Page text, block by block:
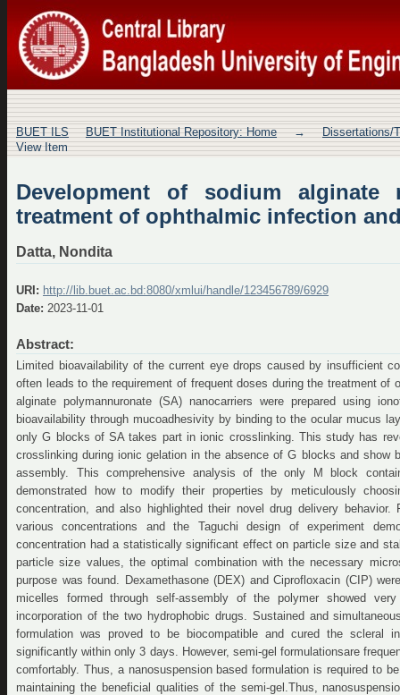
Development of sodium alginate
infection and inflammation
BUET ILS BUET Institutional Repository: Home →
Dissertations/
View Item
Development of sodium alginate
treatment of ophthalmic infection
Datta, Nondita
URI: http://lib.buet.ac.bd:8080/xmlui/handle/123456789/6929
Date: 2023-11-01
Abstract:
Limited bioavailability of the current eye drops caused by insufficient
often leads to the requirement of frequent doses during the treatment of
alginate polymannuronate (SA) nanocarriers were prepared using
bioavailability through mucoadhesivity by binding to the ocular mucus
only G blocks of SA takes part in ionic crosslinking. This study has
crosslinking during ionic gelation in the absence of G blocks and show
assembly. This comprehensive analysis of the only M block
demonstrated how to modify their properties by meticulously
concentration, and also highlighted their novel drug delivery
various concentrations and the Taguchi design of experiment
concentration had a statistically significant effect on particle size and
particle size values, the optimal combination with the necessary
purpose was found. Dexamethasone (DEX) and Ciprofloxacin (CIP)
micelles formed through self-assembly of the polymer showed
incorporation of the two hydrophobic drugs. Sustained and
formulation was proved to be biocompatible and cured the scleral
significantly within only 3 days. However, semi-gel formulationsare
comfortably. Thus, a nanosuspension based formulation is required to
maintaining the beneficial qualities of the semi-gel.Thus,